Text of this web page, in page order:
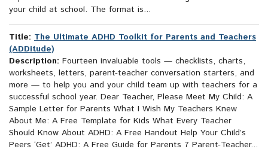
your child at school. The format is...
Title: The Ultimate ADHD Toolkit for Parents and Teachers
(ADDitude)
Description: Fourteen invaluable tools — checklists, charts,
worksheets, letters, parent-teacher conversation starters, and
more — to help you and your child team up with teachers for a
successful school year. Dear Teacher, Please Meet My Child: A
Sample Letter for Parents What I Wish My Teachers Knew
About Me: A Free Template for Kids What Every Teacher
Should Know About ADHD: A Free Handout Help Your Child’s
Peers ‘Get’ ADHD: A Free Guide for Parents 7 Parent-Teacher...